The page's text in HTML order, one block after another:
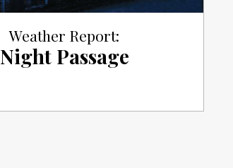
Weather Report:
Night Passage